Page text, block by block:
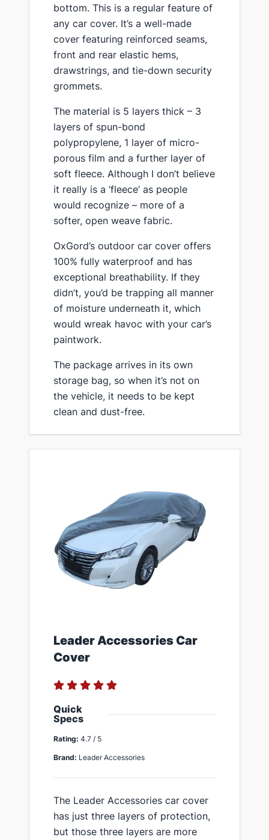
bottom. This is a regular feature of
any car cover. ​It’s a well-made
cover featuring reinforced seams,
front and rear elastic hems,
drawstrings, and tie-down security
grommets.
​The material is 5 layers thick – 3
layers of spun-bond
polypropylene, 1 layer of micro-
porous film and a further layer of
soft fleece. Although I don’t believe
it really is a ‘fleece’ as people
would recognize – more of a
softer, open weave fabric.
​OxGord’s outdoor car cover offers
100% fully waterproof and has
exceptional breathability. If they
didn’t, you’d be trapping all manner
of moisture underneath it, which
would wreak havoc with your car’s
paintwork.
​The package arrives in its own
storage bag, so ​when it’s not on
the vehicle, it needs to be kept
clean and dust-free.
​Leader Accessories Car
Cover
Quick
Specs
Rating: 4.7 / 5
Brand: Leader Accessories
​​The Leader Accessories car cover
has just three layers of protection,
but those three layers are more